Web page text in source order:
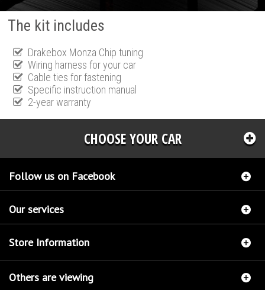
The kit includes
Drakebox Monza Chip tuning
Wiring harness for your car
Cable ties for fastening
Specific instruction manual
2-year warranty
CHOOSE YOUR CAR
Follow us on Facebook
Our services
Store Information
Others are viewing